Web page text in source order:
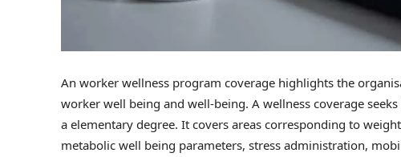
An worker wellness program coverage highlights the
worker well being and well-being. A wellness coverage
a elementary degree. It covers areas corresponding to
metabolic well being parameters, stress administration,